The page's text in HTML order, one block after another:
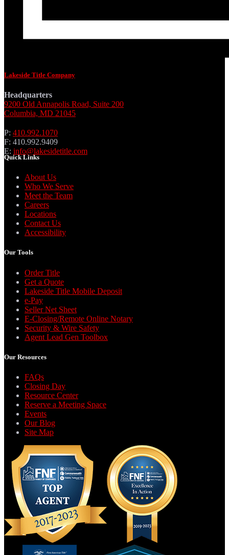
Lakeside Title Company
Headquarters
9200 Old Annapolis Road, Suite 200
Columbia, MD 21045
P: 410.992.1070
F: 410.992.9409
E: info@lakesidetitle.com
Quick Links
About Us
Who We Serve
Meet the Team
Careers
Locations
Contact Us
Accessibility
Our Tools
Order Title
Get a Quote
Lakeside Title Mobile Deposit
e-Pay
Seller Net Sheet
E-Closing/Remote Online Notary
Security & Wire Safety
Agent Lead Gen Toolbox
Our Resources
FAQs
Closing Day
Resource Center
Reserve a Meeting Space
Events
Our Blog
Site Map